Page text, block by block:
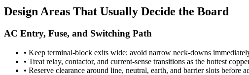
Design Areas That Usually Decide the Board
AC Entry, Fuse, and Switching Path
• Keep terminal-block exits wide; avoid narrow neck-downs
• Treat relay, contactor, and current-sense transitions as the hottest
• Reserve clearance around line, neutral, earth, and barrier slots before